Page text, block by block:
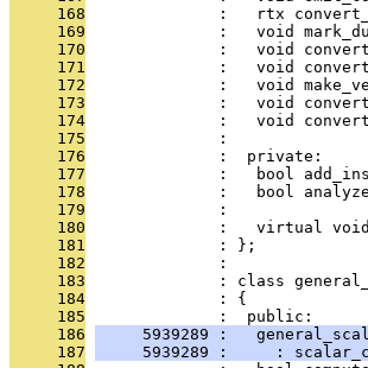
     168
:   rtx
     169
:   void
     170
:   void
     171
:   void
     172
:   void
     173
:   void
     174
:   void
     175
              :
     176
              :  private:
     177
:   bool
     178
:   bool
     179
:
     180
:   virtual
     181
              : };
     182
              :
     183
: class
     184
              : {
     185
              :  public:
     186
5939289 :
     187
5939289 :     :